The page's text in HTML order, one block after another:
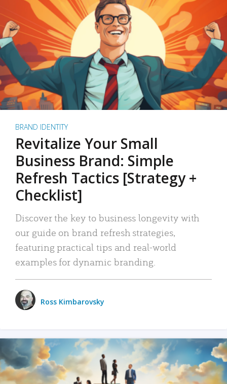
BRAND IDENTITY
Revitalize Your Small
Business Brand: Simple
Refresh Tactics [Strategy +
Checklist]
Discover the key to business longevity with
our guide on brand refresh strategies,
featuring practical tips and real-world
examples for dynamic branding.
Ross Kimbarovsky